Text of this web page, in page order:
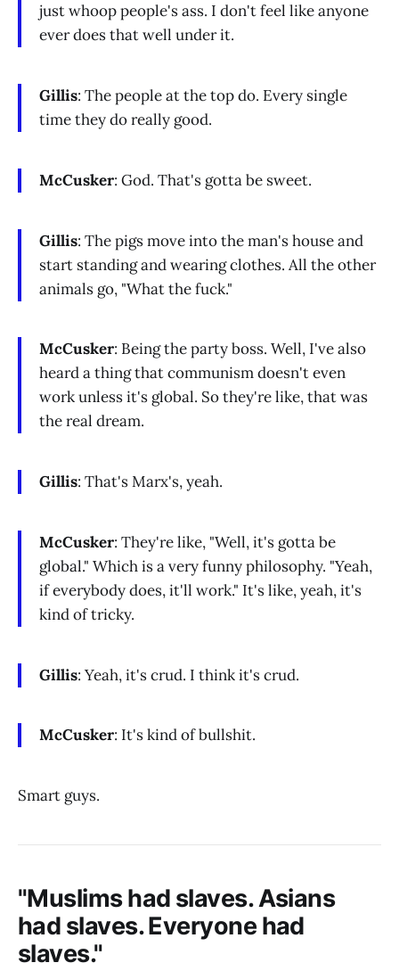
just whoop people's ass. I don't feel like anyone
ever does that well under it.
Gillis: The people at the top do. Every single
time they do really good.
McCusker: God. That's gotta be sweet.
Gillis: The pigs move into the man's house and
start standing and wearing clothes. All the other
animals go, "What the fuck."
McCusker: Being the party boss. Well, I've also
heard a thing that communism doesn't even
work unless it's global. So they're like, that was
the real dream.
Gillis: That's Marx's, yeah.
McCusker: They're like, "Well, it's gotta be
global." Which is a very funny philosophy. "Yeah,
if everybody does, it'll work." It's like, yeah, it's
kind of tricky.
Gillis: Yeah, it's crud. I think it's crud.
McCusker: It's kind of bullshit.
Smart guys.
"Muslims had slaves. Asians
had slaves. Everyone had
slaves."